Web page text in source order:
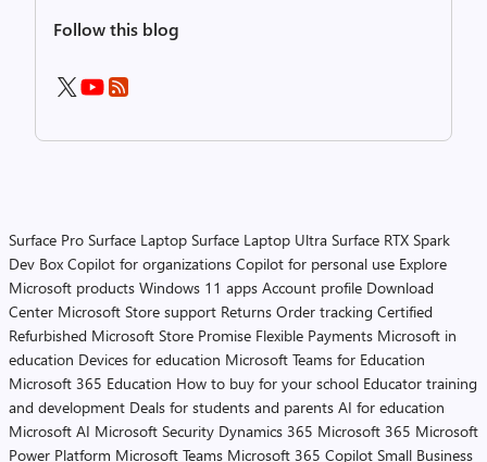
Follow this blog
Surface Pro Surface Laptop Surface Laptop Ultra Surface RTX Spark
Dev Box Copilot for organizations Copilot for personal use Explore
Microsoft products Windows 11 apps Account profile Download
Center Microsoft Store support Returns Order tracking Certified
Refurbished Microsoft Store Promise Flexible Payments Microsoft in
education Devices for education Microsoft Teams for Education
Microsoft 365 Education How to buy for your school Educator training
and development Deals for students and parents AI for education
Microsoft AI Microsoft Security Dynamics 365 Microsoft 365 Microsoft
Power Platform Microsoft Teams Microsoft 365 Copilot Small Business